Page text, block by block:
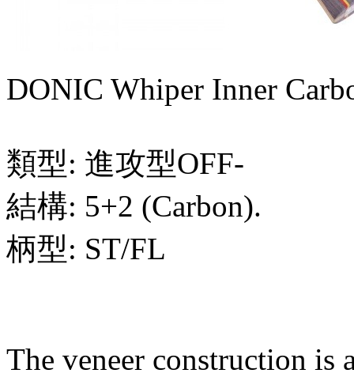
DONIC Whiper Inner
類型: 進攻型OFF-
結構: 5+2 (Carbon).
柄型: ST/FL
The veneer construction is